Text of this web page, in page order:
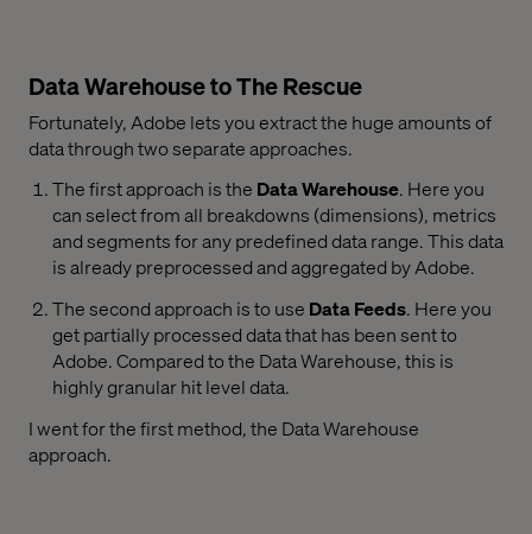
Data Warehouse to The Rescue
Fortunately, Adobe lets you extract the huge amounts of
data through two separate approaches.
The first approach is the Data Warehouse. Here you
can select from all breakdowns (dimensions), metrics
and segments for any predefined data range. This data
is already preprocessed and aggregated by Adobe.
The second approach is to use Data Feeds. Here you
get partially processed data that has been sent to
Adobe. Compared to the Data Warehouse, this is
highly granular hit level data.
I went for the first method, the Data Warehouse
approach.